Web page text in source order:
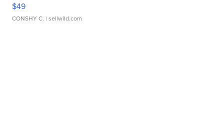
$49
CONSHY C. | sellwild.com